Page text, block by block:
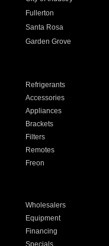
Fullerton
Santa Rosa
Garden Grove
Refrigerants
Accessories
Appliances
Brackets
Filters
Remotes
Freon
Wholesalers
Equipment
Financing